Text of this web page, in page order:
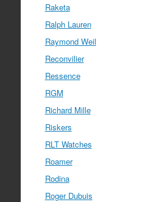
Raketa
Ralph Lauren
Raymond Weil
Reconvilier
Ressence
RGM
Richard Mille
Riskers
RLT Watches
Roamer
Rodina
Roger Dubuis